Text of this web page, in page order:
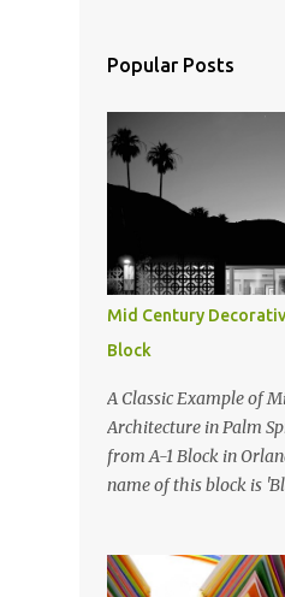
Popular Posts
Mid Century
Block
A Classic Example of
Architecture in Palm
from A-1 Block in
name of this block is
poses in front of a